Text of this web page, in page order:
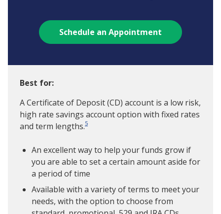
Schedule an Appointment
Best for:
A Certificate of Deposit (CD) account is a low risk,
high rate savings account option with fixed rates
and term lengths.5
An excellent way to help your funds grow if
you are able to set a certain amount aside for
a period of time
Available with a variety of terms to meet your
needs, with the option to choose from